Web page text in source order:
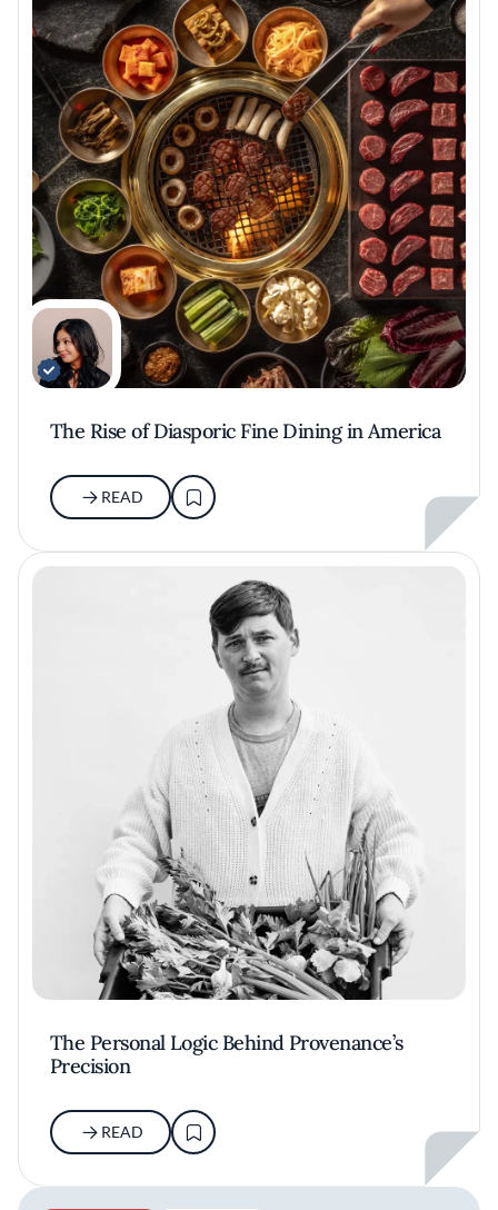
The Rise of Diasporic Fine Dining in America
READ
The Personal Logic Behind Provenance’s
Precision
READ